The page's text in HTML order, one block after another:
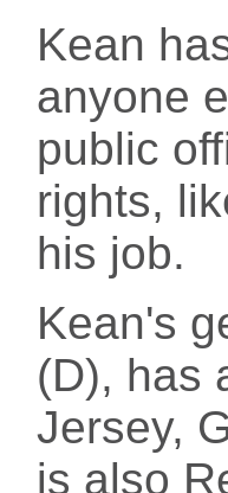
Kean
anyone
public
rights,
his job.
Kean's
(D), has
Jersey,
is also